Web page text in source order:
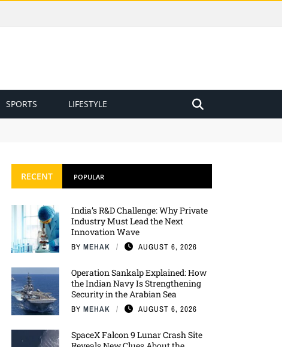
SPORTS LIFESTYLE
RECENT POPULAR
India’s R&D Challenge: Why Private
Industry Must Lead the Next
Innovation Wave
BY MEHAK AUGUST 6, 2026
Operation Sankalp Explained: How
the Indian Navy Is Strengthening
Security in the Arabian Sea
BY MEHAK AUGUST 6, 2026
SpaceX Falcon 9 Lunar Crash Site